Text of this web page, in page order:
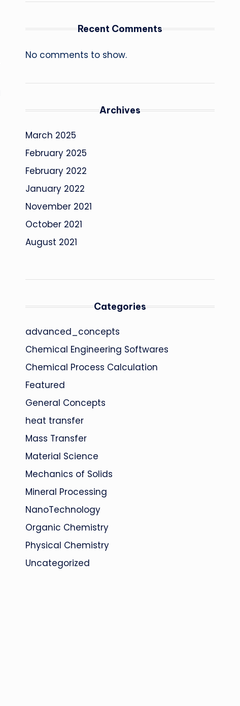
Recent Comments
No comments to show.
Archives
March 2025
February 2025
February 2022
January 2022
November 2021
October 2021
August 2021
Categories
advanced_concepts
Chemical Engineering Softwares
Chemical Process Calculation
Featured
General Concepts
heat transfer
Mass Transfer
Material Science
Mechanics of Solids
Mineral Processing
NanoTechnology
Organic Chemistry
Physical Chemistry
Uncategorized